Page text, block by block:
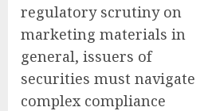
regulatory scrutiny on
marketing materials in
general, issuers of
securities must navigate
complex compliance